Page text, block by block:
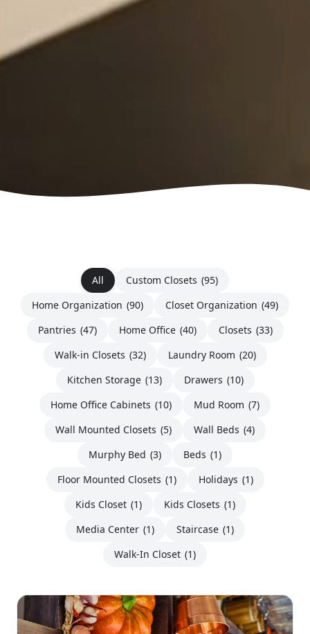
All Custom Closets (95)
Home Organization (90) Closet Organization (49)
Pantries (47) Home Office (40) Closets (33)
Walk-in Closets (32) Laundry Room (20)
Kitchen Storage (13) Drawers (10)
Home Office Cabinets (10) Mud Room (7)
Wall Mounted Closets (5) Wall Beds (4)
Murphy Bed (3) Beds (1)
Floor Mounted Closets (1) Holidays (1)
Kids Closet (1) Kids Closets (1)
Media Center (1) Staircase (1)
Walk-In Closet (1)